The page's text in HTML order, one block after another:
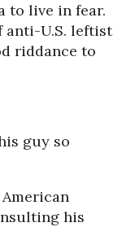
to live in fear.
anti-U.S. leftist
riddance to
guy so
his